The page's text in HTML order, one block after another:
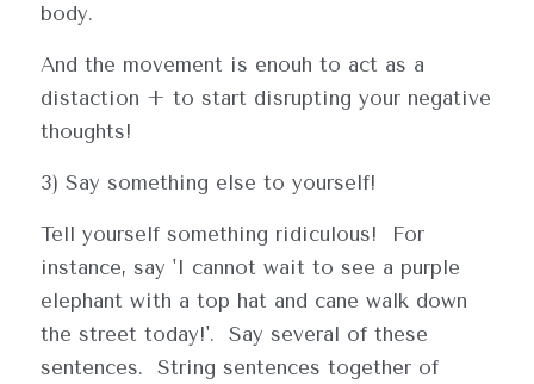
body.
And the movement is enouh to act as a
distaction + to start disrupting your negative
thoughts!
3) Say something else to yourself!
Tell yourself something ridiculous!  For
instance, say 'I cannot wait to see a purple
elephant with a top hat and cane walk down
the street today!'.  Say several of these
sentences.  String sentences together of